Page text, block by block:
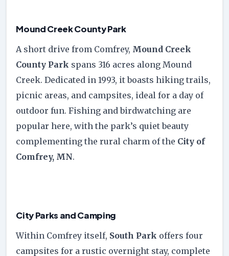
Mound Creek County Park
A short drive from Comfrey, Mound Creek
County Park spans 316 acres along Mound
Creek. Dedicated in 1993, it boasts hiking trails,
picnic areas, and campsites, ideal for a day of
outdoor fun. Fishing and birdwatching are
popular here, with the park’s quiet beauty
complementing the rural charm of the City of
Comfrey, MN.
City Parks and Camping
Within Comfrey itself, South Park offers four
campsites for a rustic overnight stay, complete